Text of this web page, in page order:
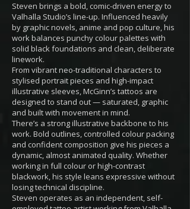
Steven brings a bold, comic-driven energy to
Valhalla Studio’s line-up. Influenced heavily
by graphic novels, anime and pop culture, his
work balances punchy colour palettes with
solid black foundations and clean, deliberate
linework.
From vibrant neo-traditional characters to
stylised portrait pieces and high-impact
illustrative sleeves, McGinn’s tattoos are
designed to stand out — saturated, graphic
and built with movement in mind.
There’s a strong illustrative backbone to his
work. Bold outlines, controlled colour packing
and confident composition give his pieces a
dynamic, almost animated quality. Whether
working in full colour or high-contrast
blackwork, his style leans expressive without
losing technical discipline.
Steven operates as an independent, self-